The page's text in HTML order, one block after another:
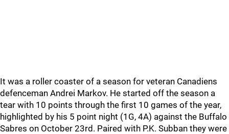
It was a roller coaster of a season for veteran Canadiens
defenceman Andrei Markov. He started off the season a
tear with 10 points through the first 10 games of the year,
highlighted by his 5 point night (1G, 4A) against the Buffalo
Sabres on October 23rd. Paired with P.K. Subban they were